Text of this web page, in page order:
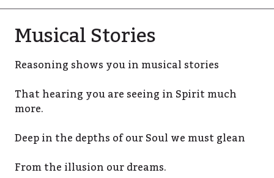
Musical Stories
Reasoning shows you in musical stories
That hearing you are seeing in Spirit much
more.
Deep in the depths of our Soul we must glean
From the illusion our dreams.